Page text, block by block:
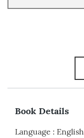
Book Details
Language : English